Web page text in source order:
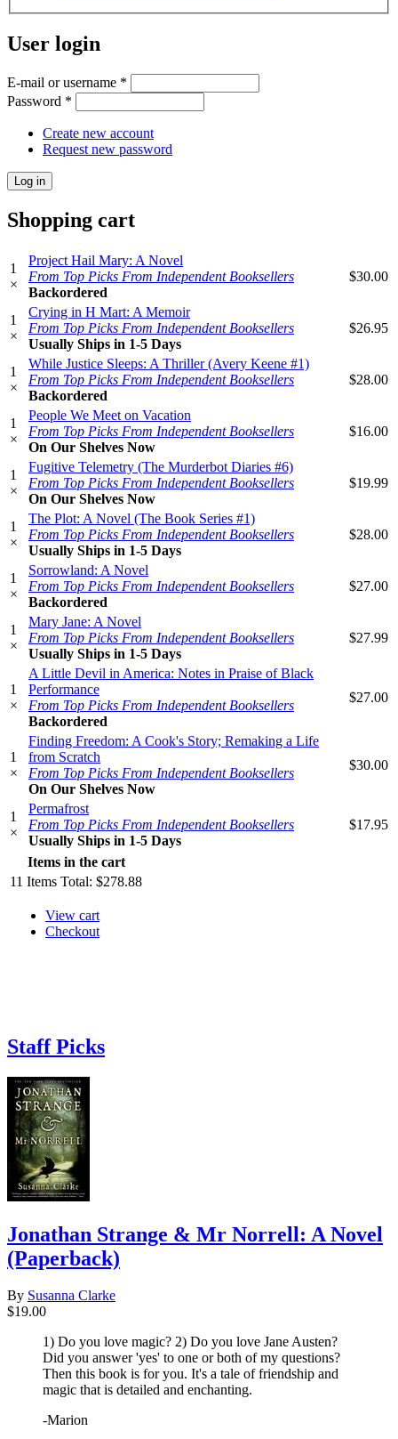
User login
E-mail or username *
Password *
Create new account
Request new password
Shopping cart
1
×
Project Hail Mary: A Novel
From Top Picks From Independent Booksellers
Backordered
$30.00
1
×
Crying in H Mart: A Memoir
From Top Picks From Independent Booksellers
Usually Ships in 1-5 Days
$26.95
1
×
While Justice Sleeps: A Thriller (Avery Keene #1)
From Top Picks From Independent Booksellers
Backordered
$28.00
1
×
People We Meet on Vacation
From Top Picks From Independent Booksellers
On Our Shelves Now
$16.00
1
×
Fugitive Telemetry (The Murderbot Diaries #6)
From Top Picks From Independent Booksellers
On Our Shelves Now
$19.99
1
×
The Plot: A Novel (The Book Series #1)
From Top Picks From Independent Booksellers
Usually Ships in 1-5 Days
$28.00
1
×
Sorrowland: A Novel
From Top Picks From Independent Booksellers
Backordered
$27.00
1
×
Mary Jane: A Novel
From Top Picks From Independent Booksellers
Usually Ships in 1-5 Days
$27.99
1
×
A Little Devil in America: Notes in Praise of Black
Performance
From Top Picks From Independent Booksellers
Backordered
$27.00
1
×
Finding Freedom: A Cook's Story; Remaking a Life
from Scratch
From Top Picks From Independent Booksellers
On Our Shelves Now
$30.00
1
×
Permafrost
From Top Picks From Independent Booksellers
Usually Ships in 1-5 Days
$17.95
Items in the cart
11 Items Total: $278.88
View cart
Checkout
Staff Picks
Jonathan Strange & Mr Norrell: A Novel
(Paperback)
By Susanna Clarke
$19.00
1) Do you love magic? 2) Do you love Jane Austen?
Did you answer 'yes' to one or both of my questions?
Then this book is for you. It's a tale of friendship and
magic that is detailed and enchanting.
-Marion